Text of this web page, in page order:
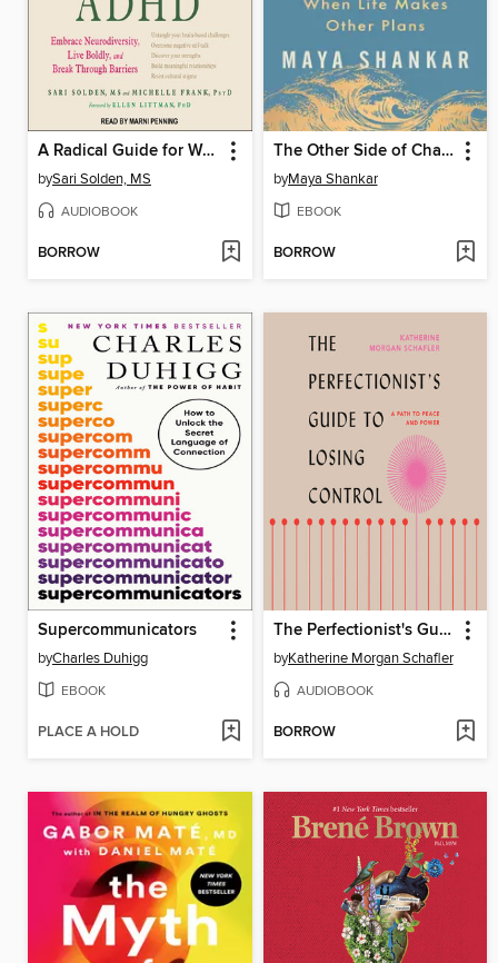
A Radical Guide for Women with ADHD
bySari Solden, MS
AUDIOBOOK
BORROW
The Other Side of Change
byMaya Shankar
EBOOK
BORROW
Supercommunicators
byCharles Duhigg
EBOOK
PLACE A HOLD
The Perfectionist's Guide to Losing Control
byKatherine Morgan Schafler
AUDIOBOOK
BORROW